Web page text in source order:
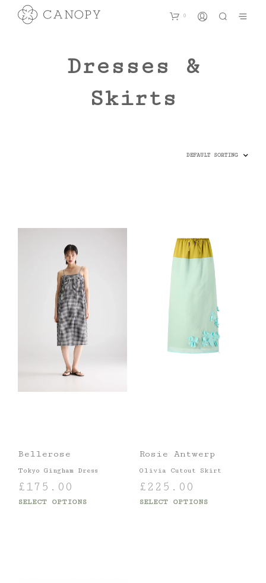
0
Dresses &
Skirts
Bellerose
Tokyo Gingham Dress
£175.00
SELECT OPTIONS
Rosie Antwerp
Olivia Cutout Skirt
£ 225.00
SELECT OPTIONS